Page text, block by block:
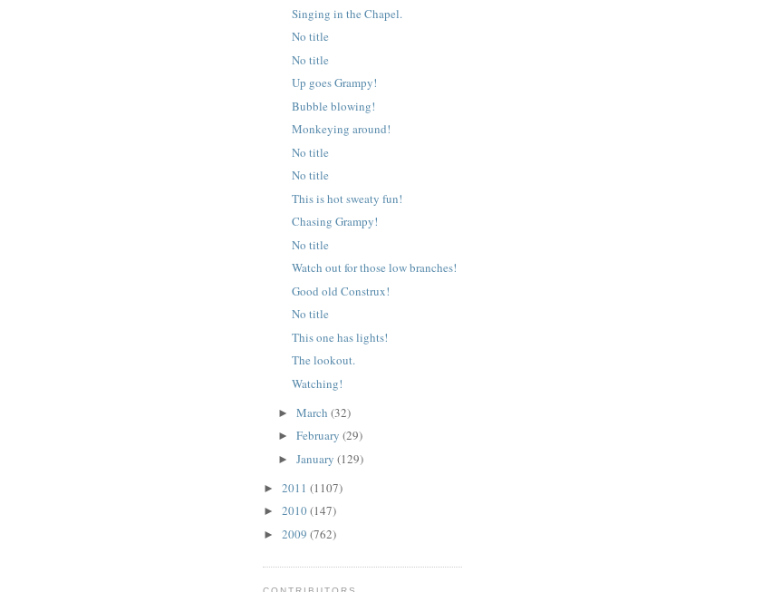
Singing in the Chapel.
No title
No title
Up goes Grampy!
Bubble blowing!
Monkeying around!
No title
No title
This is hot sweaty fun!
Chasing Grampy!
No title
Watch out for those low branches!
Good old Construx!
No title
This one has lights!
The lookout.
Watching!
► March (32)
► February (29)
► January (129)
► 2011 (1107)
► 2010(147)
► 2009 (762)